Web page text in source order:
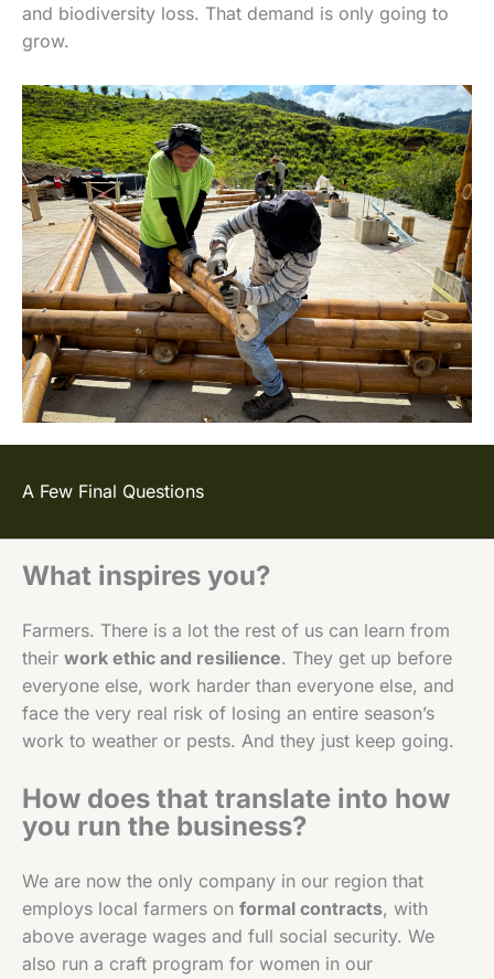
and biodiversity loss. That demand is only going to
grow.
A Few Final Questions
What inspires you?
Farmers. There is a lot the rest of us can learn from
their work ethic and resilience. They get up before
everyone else, work harder than everyone else, and
face the very real risk of losing an entire season’s
work to weather or pests. And they just keep going.
How does that translate into how
you run the business?
We are now the only company in our region that
employs local farmers on formal contracts, with
above average wages and full social security. We
also run a craft program for women in our